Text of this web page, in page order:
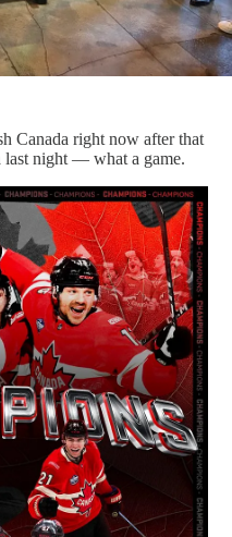
Canada right now after that
last night — what a game.